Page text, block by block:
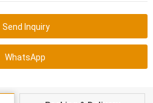
Send Inquiry
WhatsApp